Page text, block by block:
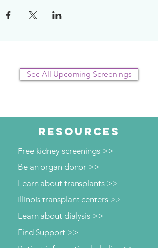
See All Upcoming Screenings
RESOURCES
Free kidney screenings >>
Be an organ donor >>
Learn about transplants >>
Illinois transplant centers >>
Learn about dialysis >>
Find Support >>